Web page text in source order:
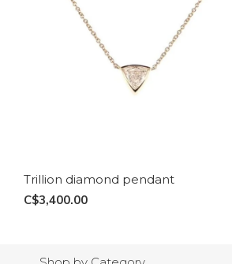
Trillion diamond pendant
C$3,400.00